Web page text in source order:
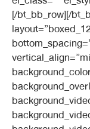
[/bt_bb_row][/